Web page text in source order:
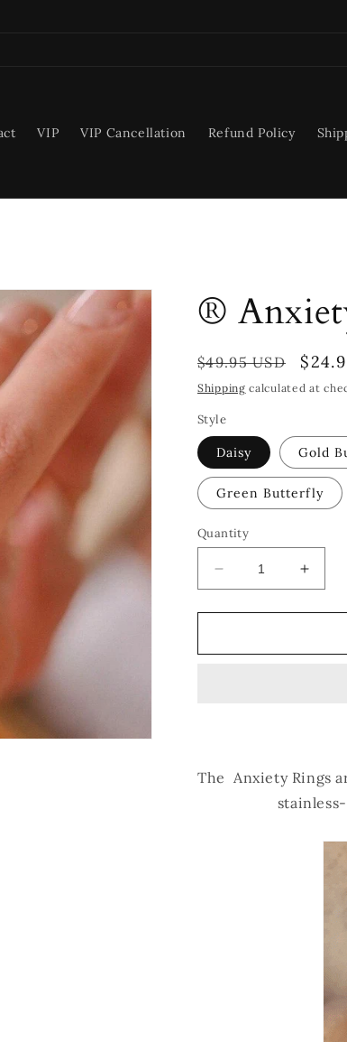
VIP VIP Cancellation Refund Policy
®
Regular
price
$49.95 USD
Sale
price
Shipping calculated at
Style
Daisy Gold
Green Butterfly
Quantity
Decrease
quantity
for
Anxiety
for
The Anxiety Rings